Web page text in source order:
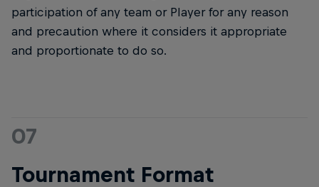
participation of any team or Player for any reason
and precaution where it considers it appropriate
and proportionate to do so.
07
Tournament Format